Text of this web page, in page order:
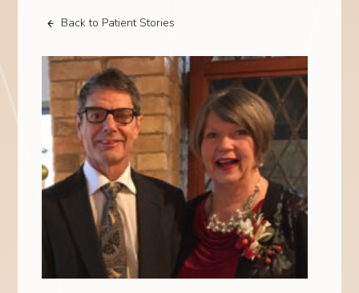
Back to Patient Stories